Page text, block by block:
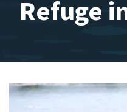
Refuge